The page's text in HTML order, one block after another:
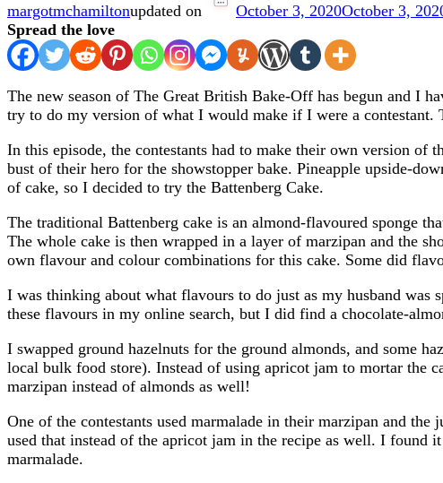
margotmchamiltonupdated on October 3, 2020October 3,
Spread the love
The new season of The Great British Bake-Off has begun and I
try to do my version of what I would make if I were a contestant.
In this episode, the contestants had to make their own version of
bust of their hero for the showstopper bake. Pineapple upside-
of cake, so I decided to try the Battenberg Cake.
The traditional Battenberg cake is an almond-flavoured sponge
The whole cake is then wrapped in a layer of marzipan and the
own flavour and colour combinations for this cake. Some did
I was thinking about what flavours to do just as my husband was
these flavours in my online search, but I did find a chocolate-
I swapped ground hazelnuts for the ground almonds, and some
local bulk food store). Instead of using apricot jam to mortar the
marzipan instead of almonds as well!
One of the contestants used marmalade in their marzipan and
used that instead of the apricot jam in the recipe as well. I
marmalade.